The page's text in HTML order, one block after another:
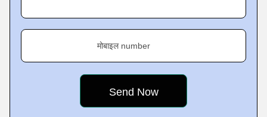
मोबाइल number